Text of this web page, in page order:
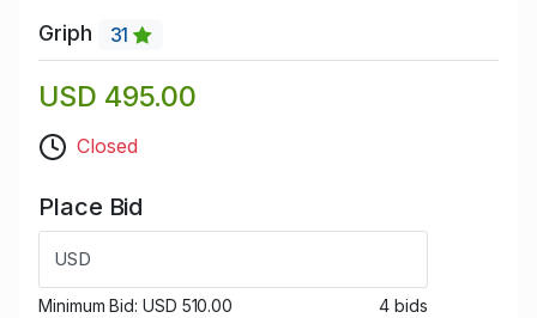
Griph 31
USD 495.00
Closed
Place Bid
USD
Minimum Bid: USD 510.00 4 bids